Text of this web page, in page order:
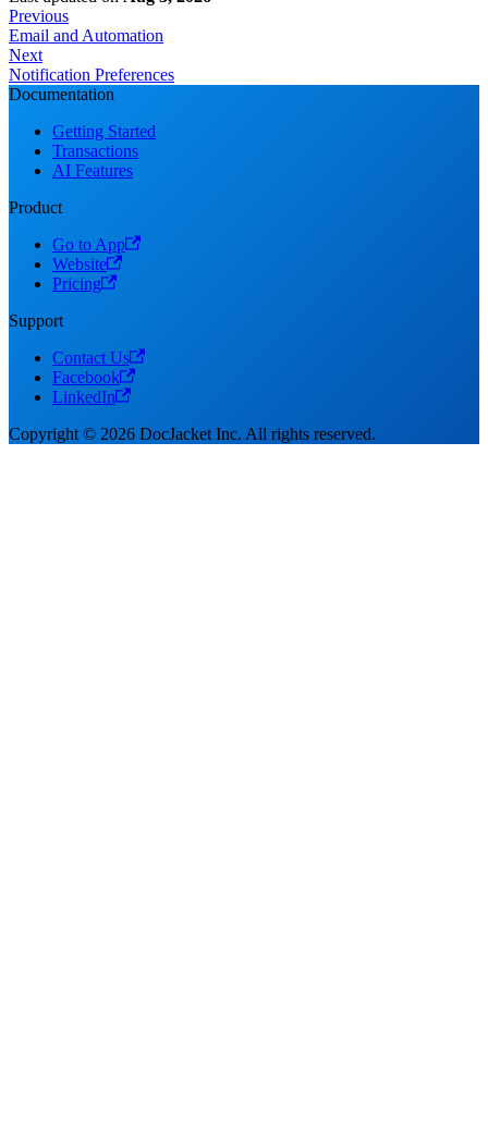
Previous
Email and Automation
Next
Notification Preferences
Documentation
Getting Started
Transactions
AI Features
Product
Go to App
Website
Pricing
Support
Contact Us
Facebook
LinkedIn
Copyright © 2026 DocJacket Inc. All rights reserved.